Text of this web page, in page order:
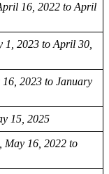
16, 2022 to April
1, 2023 to April 30,
2023 to January
15, 2025
May 16, 2022 to